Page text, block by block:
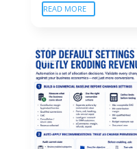
READ MORE